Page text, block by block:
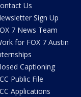
Us
Sign Up
7 News Team
for FOX 7 Austin
Captioning
Public File
Applications